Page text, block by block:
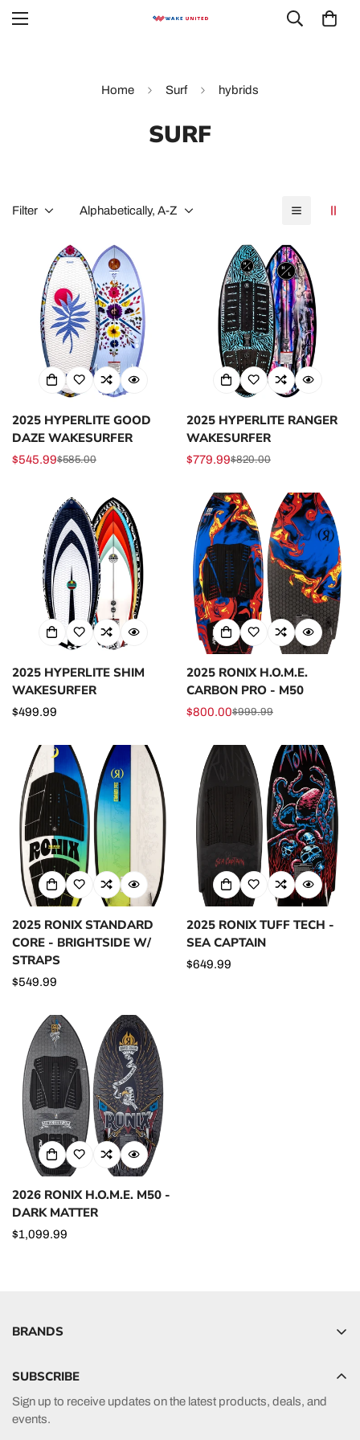
Home Surf hybrids
SURF
Filter Alphabetically, A-Z
2025 HYPERLITE GOOD
DAZE WAKESURFER
Sale
$545.99
Regular $585.00
2025 HYPERLITE RANGER
WAKESURFER
Sale
$779.99
Regular $820.00
2025 HYPERLITE SHIM
WAKESURFER
Regular
$499.99
2025 RONIX H.O.M.E.
CARBON PRO - M50
Sale
$800.00
Regular $999.99
2025 RONIX STANDARD
CORE - BRIGHTSIDE W/
STRAPS
Regular
$549.99
2025 RONIX TUFF TECH -
SEA CAPTAIN
Regular
$649.99
2026 RONIX H.O.M.E. M50 -
DARK MATTER
Regular
$1,099.99
BRANDS
HO Sports
SUBSCRIBE
Sign up to receive updates on the latest products, deals, and
events.